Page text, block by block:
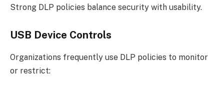
Strong DLP policies balance security with usability.
USB Device Controls
Organizations frequently use DLP policies to monitor
or restrict: